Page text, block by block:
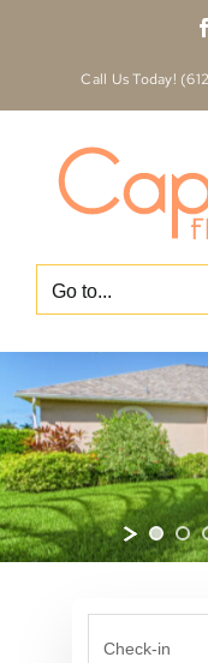
Call Us Today!
Go to...
Check-in